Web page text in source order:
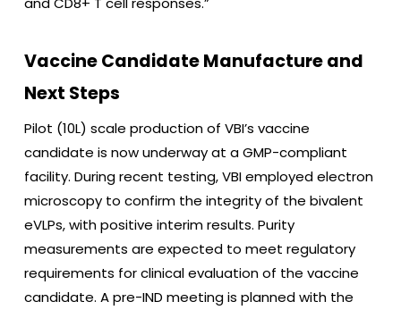
Vaccine Candidate Manufacture and
Next Steps
Pilot (10L) scale production of VBI’s vaccine
candidate is now underway at a GMP-compliant
facility. During recent testing, VBI employed electron
microscopy to confirm the integrity of the bivalent
eVLPs, with positive interim results. Purity
measurements are expected to meet regulatory
requirements for clinical evaluation of the vaccine
candidate. A pre-IND meeting is planned with the